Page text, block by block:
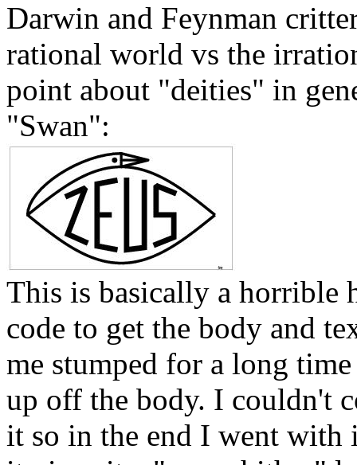
Darwin and Feynman
rational world vs the
point about "deities" in
"Swan":
This is basically a horrible
code to get the body and
me stumped for a long
up off the body. I couldn't
it so in the end I went with